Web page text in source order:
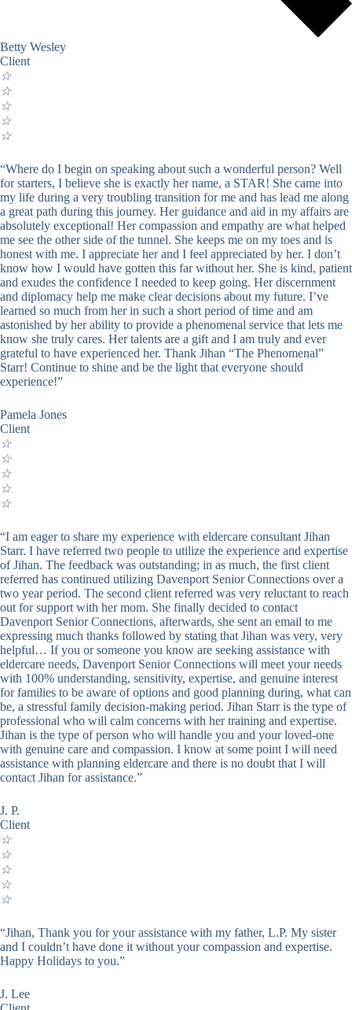
Betty Wesley
Client
☆
☆
☆
☆
☆
“Where do I begin on speaking about such a wonderful person? Well
for starters, I believe she is exactly her name, a STAR! She came into
my life during a very troubling transition for me and has lead me along
a great path during this journey. Her guidance and aid in my affairs are
absolutely exceptional! Her compassion and empathy are what helped
me see the other side of the tunnel. She keeps me on my toes and is
honest with me. I appreciate her and I feel appreciated by her. I don’t
know how I would have gotten this far without her. She is kind, patient
and exudes the confidence I needed to keep going. Her discernment
and diplomacy help me make clear decisions about my future. I’ve
learned so much from her in such a short period of time and am
astonished by her ability to provide a phenomenal service that lets me
know she truly cares. Her talents are a gift and I am truly and ever
grateful to have experienced her. Thank Jihan “The Phenomenal”
Starr! Continue to shine and be the light that everyone should
experience!”
Pamela Jones
Client
☆
☆
☆
☆
☆
“I am eager to share my experience with eldercare consultant Jihan
Starr. I have referred two people to utilize the experience and expertise
of Jihan. The feedback was outstanding; in as much, the first client
referred has continued utilizing Davenport Senior Connections over a
two year period. The second client referred was very reluctant to reach
out for support with her mom. She finally decided to contact
Davenport Senior Connections, afterwards, she sent an email to me
expressing much thanks followed by stating that Jihan was very, very
helpful… If you or someone you know are seeking assistance with
eldercare needs, Davenport Senior Connections will meet your needs
with 100% understanding, sensitivity, expertise, and genuine interest
for families to be aware of options and good planning during, what can
be, a stressful family decision-making period. Jihan Starr is the type of
professional who will calm concerns with her training and expertise.
Jihan is the type of person who will handle you and your loved-one
with genuine care and compassion. I know at some point I will need
assistance with planning eldercare and there is no doubt that I will
contact Jihan for assistance.”
J. P.
Client
☆
☆
☆
☆
☆
“Jihan, Thank you for your assistance with my father, L.P. My sister
and I couldn’t have done it without your compassion and expertise.
Happy Holidays to you.”
J. Lee